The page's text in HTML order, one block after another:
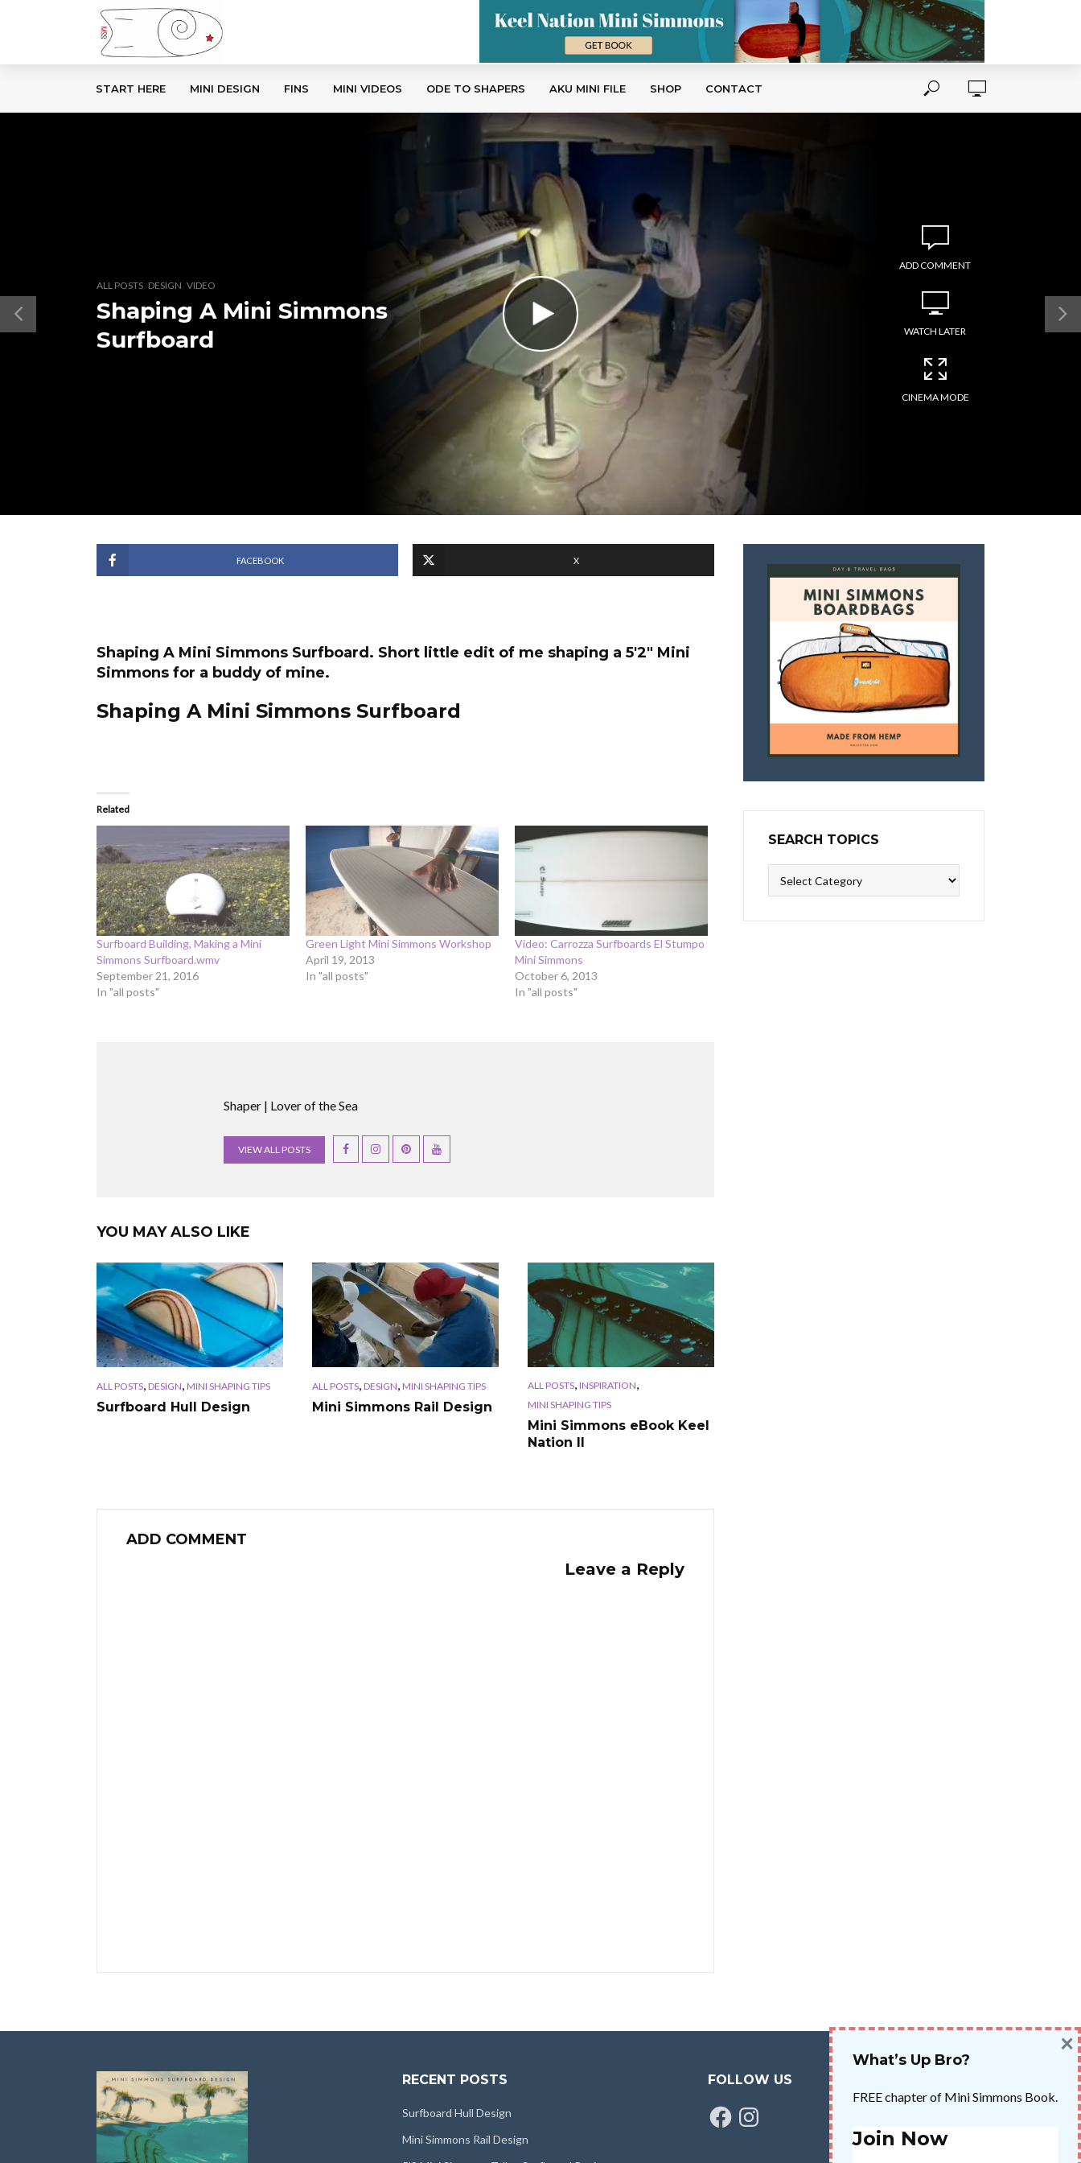
START HERE MINI DESIGN FINS MINI VIDEOS ODE TO SHAPERS AKU MINI FILE SHOP CONTACT
ALL POSTS DESIGN VIDEO
Shaping A Mini Simmons
Surfboard
ADD COMMENT
WATCH LATER
CINEMA MODE
FACEBOOK X
Shaping A Mini Simmons Surfboard. Short little edit of me shaping a 5'2" Mini
Simmons for a buddy of mine.
Shaping A Mini Simmons Surfboard
Related
Surfboard Building, Making a Mini
Simmons Surfboard.wmv
September 21, 2016
In "all posts"
Green Light Mini Simmons Workshop
April 19, 2013
In "all posts"
Video: Carrozza Surfboards El Stumpo
Mini Simmons
October 6, 2013
In "all posts"
Shaper | Lover of the Sea
VIEW ALL POSTS
YOU MAY ALSO LIKE
ALL POSTS, DESIGN, MINI SHAPING TIPS
Surfboard Hull Design
ALL POSTS, DESIGN, MINI SHAPING TIPS
Mini Simmons Rail Design
ALL POSTS, INSPIRATION,
MINI SHAPING TIPS
Mini Simmons eBook Keel
Nation II
ADD COMMENT
Leave a Reply
SEARCH TOPICS
Topics
RECENT POSTS
Surfboard Hull Design
Mini Simmons Rail Design
FOLLOW US
FacebookInstagram
What’s Up Bro?
FREE chapter of Mini Simmons Book.
Join Now
×